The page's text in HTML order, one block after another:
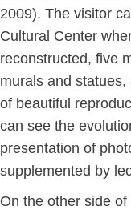
2009). The visitor
Cultural Center
reconstructed, five
murals and
of beautiful
can see the
presentation of
supplemented by
On the other side